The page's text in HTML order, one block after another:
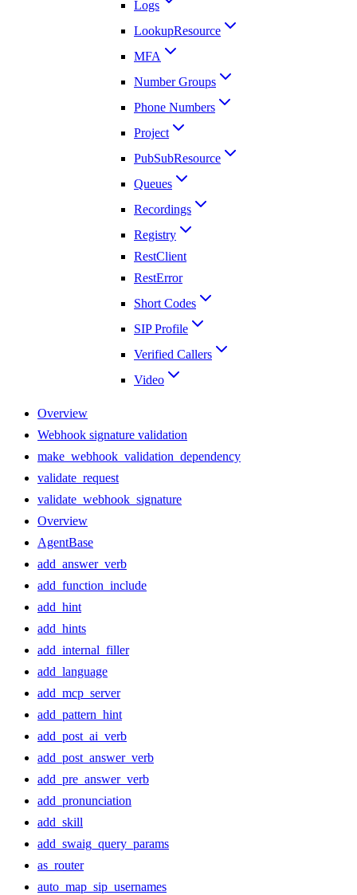
Logs
LookupResource
MFA
Number Groups
Phone Numbers
Project
PubSubResource
Queues
Recordings
Registry
RestClient
RestError
Short Codes
SIP Profile
Verified Callers
Video
Overview
Webhook signature validation
make_webhook_validation_dependency
validate_request
validate_webhook_signature
Overview
AgentBase
add_answer_verb
add_function_include
add_hint
add_hints
add_internal_filler
add_language
add_mcp_server
add_pattern_hint
add_post_ai_verb
add_post_answer_verb
add_pre_answer_verb
add_pronunciation
add_skill
add_swaig_query_params
as_router
auto_map_sip_usernames